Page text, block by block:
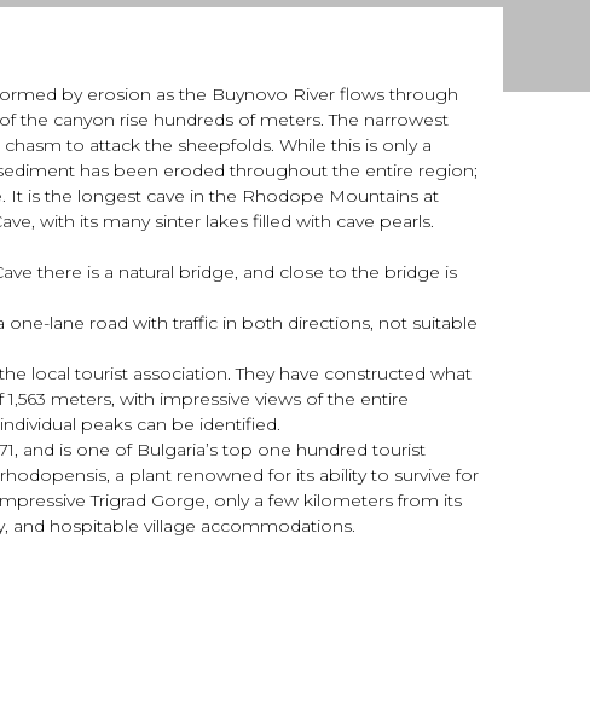
by erosion as the Buynovo River flows through
the canyon rise hundreds of meters. The narrowest
to attack the sheepfolds. While this is only a
has been eroded throughout the entire region;
It is the longest cave in the Rhodope Mountains at
with its many sinter lakes filled with cave pearls.
there is a natural bridge, and close to the bridge is
lane road with traffic in both directions, not suitable
local tourist association. They have constructed what
meters, with impressive views of the entire
peaks can be identified.
and is one of Bulgaria’s top one hundred tourist
a plant renowned for its ability to survive for
Trigrad Gorge, only a few kilometers from its
and hospitable village accommodations.